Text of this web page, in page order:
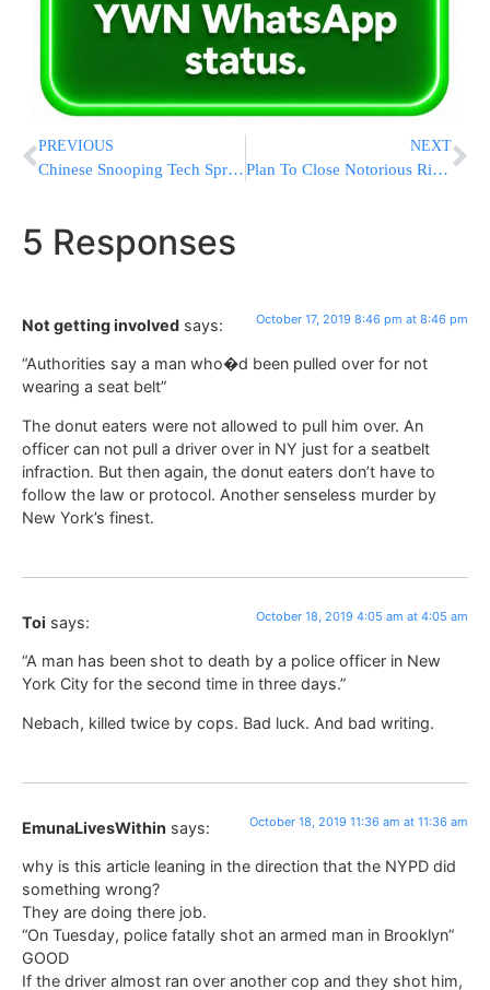
PREVIOUS
Chinese Snooping Tech Spreads To Nations Vulnerable To Abuse
NEXT
Plan To Close Notorious Rikers Jail Complex By 2026 Approved
5 Responses
Not getting involved says: October 17, 2019 8:46 pm at 8:46 pm
“Authorities say a man who�d been pulled over for not
wearing a seat belt”
The donut eaters were not allowed to pull him over. An
officer can not pull a driver over in NY just for a seatbelt
infraction. But then again, the donut eaters don’t have to
follow the law or protocol. Another senseless murder by
New York’s finest.
Toi says: October 18, 2019 4:05 am at 4:05 am
“A man has been shot to death by a police officer in New
York City for the second time in three days.”
Nebach, killed twice by cops. Bad luck. And bad writing.
EmunaLivesWithin says: October 18, 2019 11:36 am at 11:36 am
why is this article leaning in the direction that the NYPD did
something wrong?
They are doing there job.
“On Tuesday, police fatally shot an armed man in Brooklyn”
GOOD
If the driver almost ran over another cop and they shot him,